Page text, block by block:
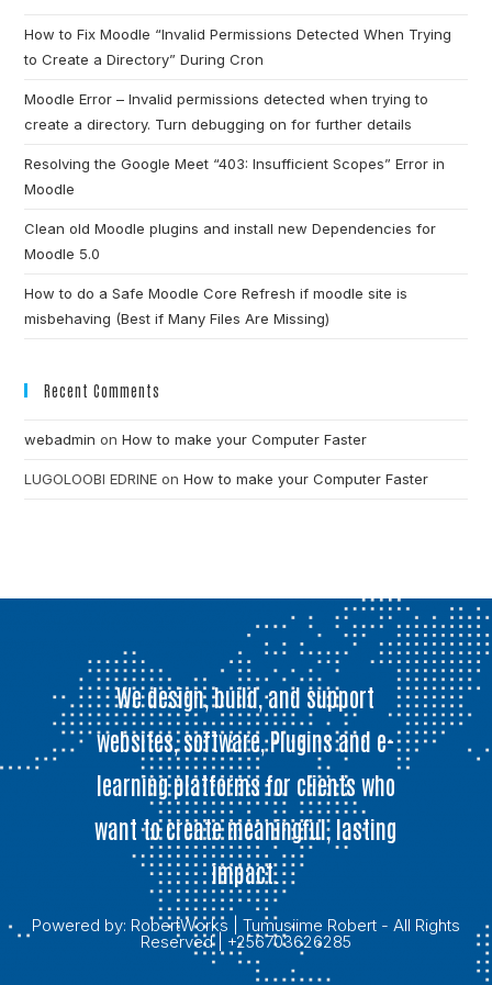
How to Fix Moodle “Invalid Permissions Detected When Trying
to Create a Directory” During Cron
Moodle Error – Invalid permissions detected when trying to
create a directory. Turn debugging on for further details
Resolving the Google Meet “403: Insufficient Scopes” Error in
Moodle
Clean old Moodle plugins and install new Dependencies for
Moodle 5.0
How to do a Safe Moodle Core Refresh if moodle site is
misbehaving (Best if Many Files Are Missing)
Recent Comments
webadmin onHow to make your Computer Faster
LUGOLOOBI EDRINE onHow to make your Computer Faster
We design, build, and support
websites, software, Plugins and e-
learning platforms for clients who
want to create meaningful, lasting
impact.
Powered by: RobertWorks | Tumusiime Robert - All Rights
Reserved | +256703626285